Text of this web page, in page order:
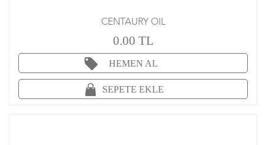
CENTAURY OIL
0.00 TL
HEMEN AL
SEPETE EKLE